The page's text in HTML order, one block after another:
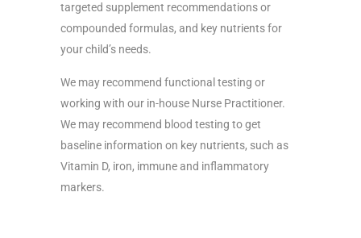
targeted supplement recommendations or
compounded formulas, and key nutrients for
your child’s needs.
We may recommend functional testing or
working with our in-house Nurse Practitioner.
We may recommend blood testing to get
baseline information on key nutrients, such as
Vitamin D, iron, immune and inflammatory
markers.